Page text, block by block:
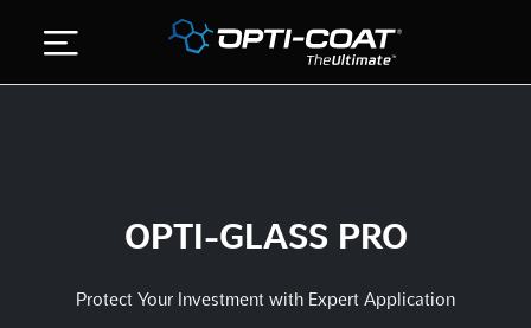
GALLERY
STORE
OPTI-GLASS PRO
Protect Your Investment with Expert Application